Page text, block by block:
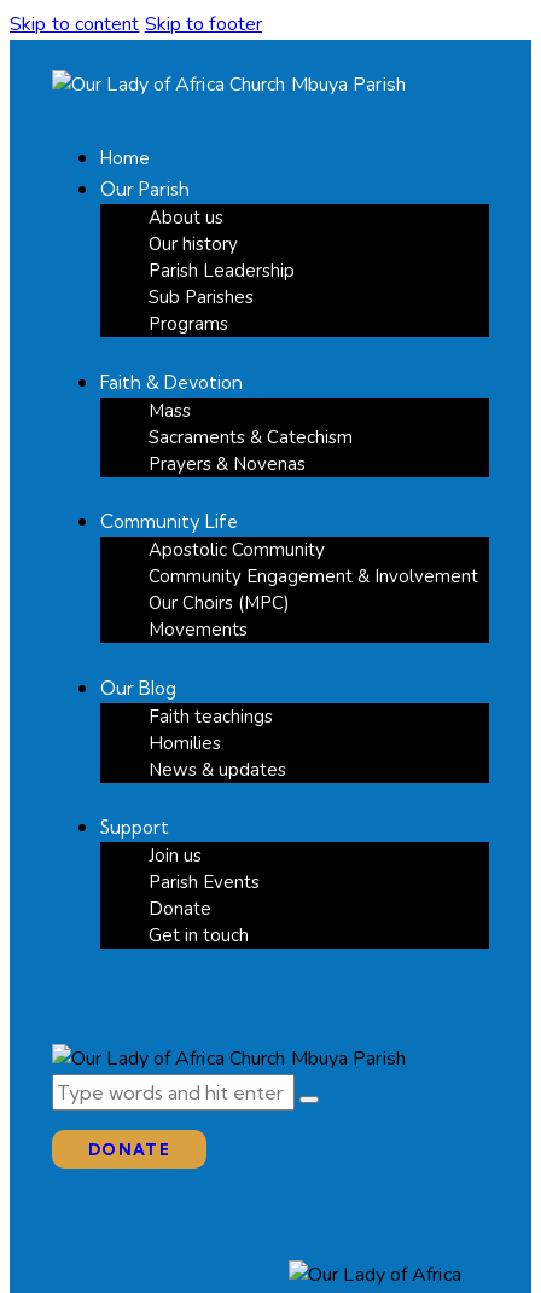
Skip to content Skip to footer
Home
Our Parish
About us
Our history
Parish Leadership
Sub Parishes
Programs
Faith & Devotion
Mass
Sacraments & Catechism
Prayers & Novenas
Community Life
Apostolic Community
Community Engagement & Involvement
Our Choirs (MPC)
Movements
Our Blog
Faith teachings
Homilies
News & updates
Support
Join us
Parish Events
Donate
Get in touch
DONATE